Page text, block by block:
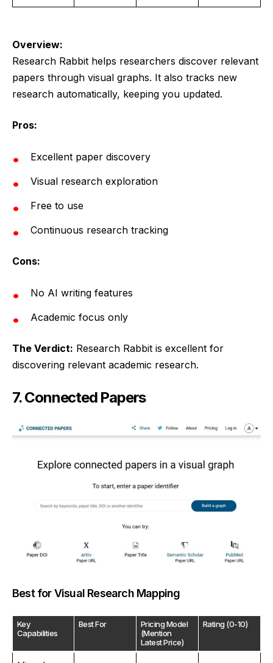
Overview:
Research Rabbit helps researchers discover relevant
papers through visual graphs. It also tracks new
research automatically, keeping you updated.
Pros:
Excellent paper discovery
Visual research exploration
Free to use
Continuous research tracking
Cons:
No AI writing features
Academic focus only
The Verdict: Research Rabbit is excellent for
discovering relevant academic research.
7. Connected Papers
Best for Visual Research Mapping
Key
Capabilities
Best For
Pricing Model
(Mention
Latest Price)
Rating (0-10)